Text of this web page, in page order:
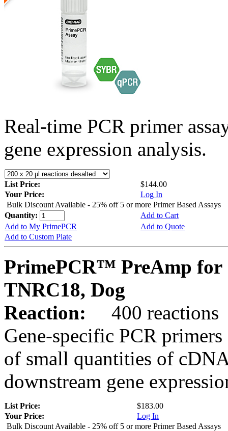
Real-time PCR primer
gene expression analysis.
List Price:
$144.00
Your Price:
Log In
Bulk Discount Available - 25% off 5 or more Primer Based Assays
Quantity:
Add to Cart
Add to My PrimePCR
Add to Quote
Add to Custom Plate
PrimePCR™ PreAmp for
TNRC18, Dog
Reaction:
400 reactions
Gene-specific PCR
of small quantities of
downstream gene
List Price:
$183.00
Your Price:
Log In
Bulk Discount Available - 25% off 5 or more Primer Based Assays